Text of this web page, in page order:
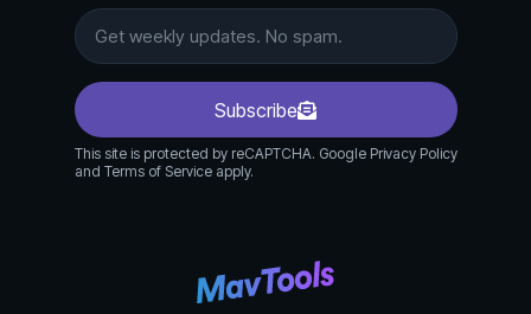
Subscribe
This site is protected by reCAPTCHA. Google Privacy Policy
and Terms of Service apply.